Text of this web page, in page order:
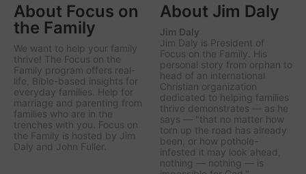
About Focus on
the Family
We want to help your family
thrive! The Focus on the
Family program offers real-
life, Bible-based insights for
everyday families. Help for
marriage and parenting from
families who are in the
trenches with you. Focus on
the Family is hosted by Jim
Daly and John Fuller.
About Jim Daly
Jim Daly
Jim Daly is President of
Focus on the Family. His
personal story from orphan to
head of an international
Christian organization
dedicated to helping families
thrive demonstrates — as he
says — "that no matter how
torn up the road has already
been, or how pothole-
infested it may look ahead,
nothing — nothing — is